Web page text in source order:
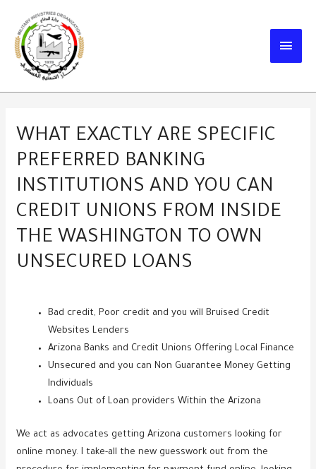
content
MAIN
WHAT EXACTLY ARE SPECIFIC
PREFERRED BANKING
INSTITUTIONS AND YOU CAN
CREDIT UNIONS FROM INSIDE
THE WASHINGTON TO OWN
UNSECURED LOANS
Bad credit, Poor credit and you will Bruised Credit
Websites Lenders
Arizona Banks and Credit Unions Offering Local Finance
Unsecured and you can Non Guarantee Money Getting
Individuals
Loans Out of Loan providers Within the Arizona
We act as advocates getting Arizona customers looking for
online money. I take-all the new guesswork out from the